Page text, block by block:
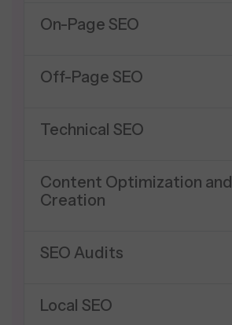
On-Page SEO
Off-Page SEO
Technical SEO
Content Optimization and
Creation
SEO Audits
Local SEO